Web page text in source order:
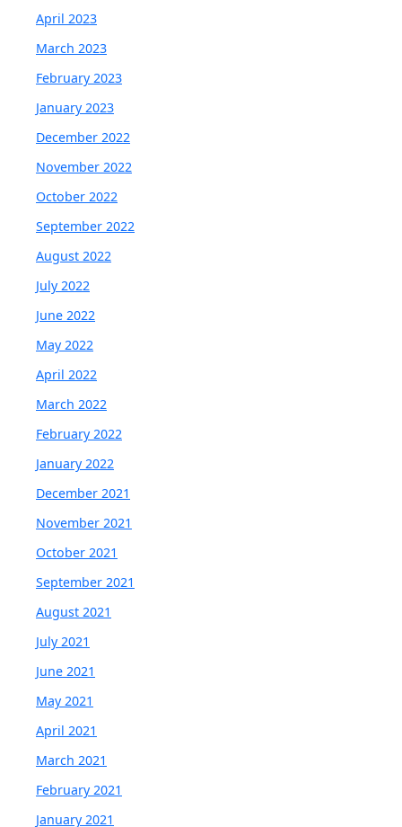
April 2023
March 2023
February 2023
January 2023
December 2022
November 2022
October 2022
September 2022
August 2022
July 2022
June 2022
May 2022
April 2022
March 2022
February 2022
January 2022
December 2021
November 2021
October 2021
September 2021
August 2021
July 2021
June 2021
May 2021
April 2021
March 2021
February 2021
January 2021